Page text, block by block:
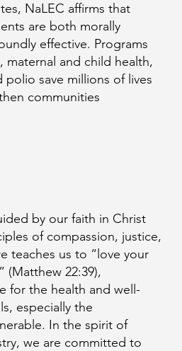
NaLEC affirms that
are both morally
effective. Programs
maternal and child health,
polio save millions of lives
communities
by our faith in Christ
of compassion, justice,
teaches us to “love your
(Matthew 22:39),
for the health and well-
especially the
In the spirit of
we are committed to